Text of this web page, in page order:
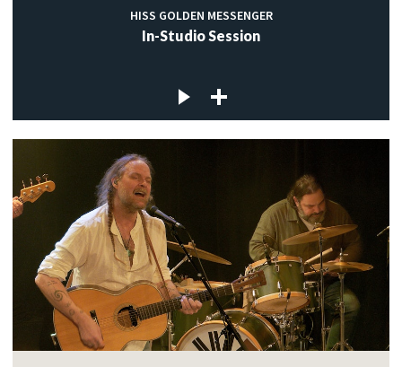
HISS GOLDEN MESSENGER
In-Studio Session